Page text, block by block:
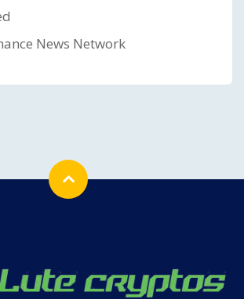
News Network